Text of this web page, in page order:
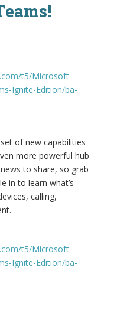
t5/Microsoft-
Ignite-Edition/ba-
of new capabilities
more powerful hub
to share, so grab
in to learn what’s
calling,
t5/Microsoft-
Ignite-Edition/ba-